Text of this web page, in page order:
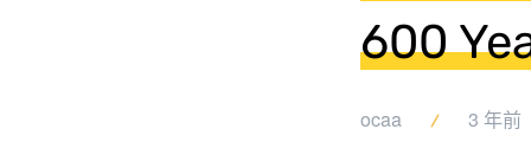
600
ocaa 3 年前